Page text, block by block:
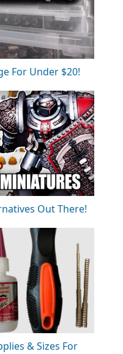
For Under $20!
Out There!
& Sizes For